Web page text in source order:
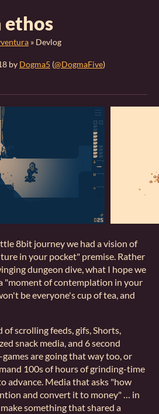
ethos
» Devlog
by Dogma5 (@DogmaFive)
Bluesky
on Twitter
on Facebook
8bit journey we had a vision of
in your pocket" premise. Rather
dungeon dive, what I hope we
"moment of contemplation in your
be everyone's cup of tea, and
of scrolling feeds, gifs, Shorts,
snack media, and 6 second
are going that way too, or
100s of hours of grinding-time
advance. Media that asks "how
and convert it to money" … in
something that shared a